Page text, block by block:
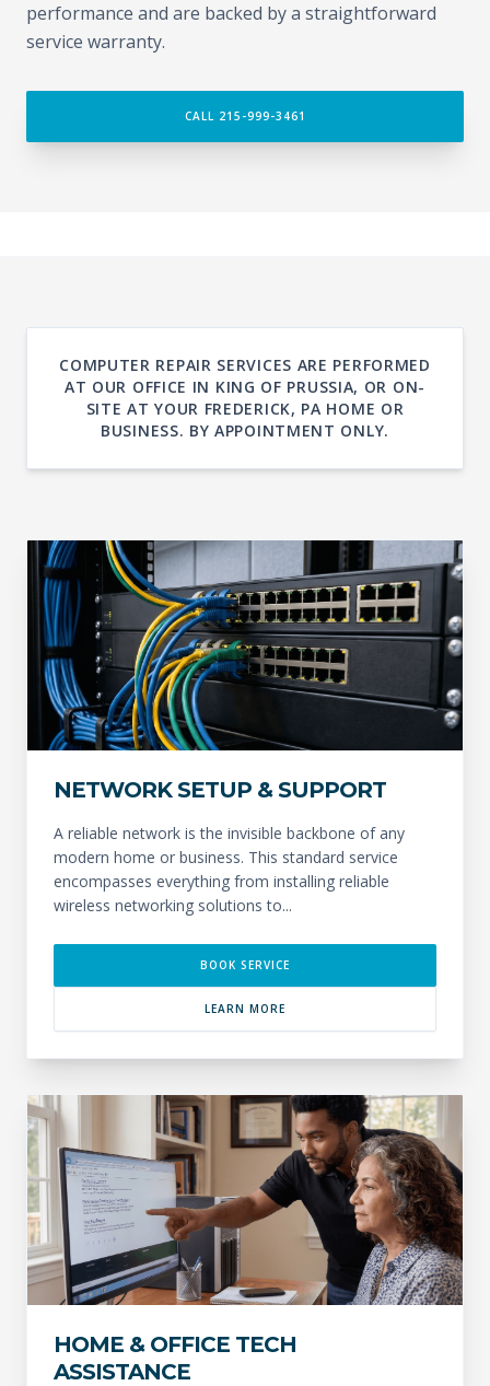
performance and are backed by a straightforward
service warranty.
CALL 215-999-3461
COMPUTER REPAIR SERVICES ARE PERFORMED
AT OUR OFFICE IN KING OF PRUSSIA, OR ON-
SITE AT YOUR FREDERICK, PA HOME OR
BUSINESS. BY APPOINTMENT ONLY.
NETWORK SETUP & SUPPORT
A reliable network is the invisible backbone of any
modern home or business. This standard service
encompasses everything from installing reliable
wireless networking solutions to...
BOOK SERVICE
LEARN MORE
HOME & OFFICE TECH
ASSISTANCE